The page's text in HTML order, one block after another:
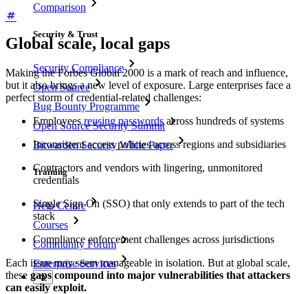
Comparison
Security & Trust
Security Compliance
Open Source
Bug Bounty Programme
Open Source Security Summit
Bitwarden Security White Paper
Training
Help Centre
Courses
Community Forum
Enterprise Services
Global scale, local gaps
Making the Forbes Global 2000 is a mark of reach and influence,
but it also brings a new level of exposure. Large enterprises face a
perfect storm of credential-related challenges:
Employees reusing passwordsacross hundreds of systems
Inconsistent access policies across regions and subsidiaries
Contractors and vendors with lingering, unmonitored
credentials
Single Sign On (SSO) that only extends to part of the tech
stack
Compliance enforcement challenges across jurisdictions
Each issue may seem manageable in isolation. But at global scale,
these gaps compound into major vulnerabilities that attackers
can easily exploit.